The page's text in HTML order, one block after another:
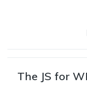
The JS for